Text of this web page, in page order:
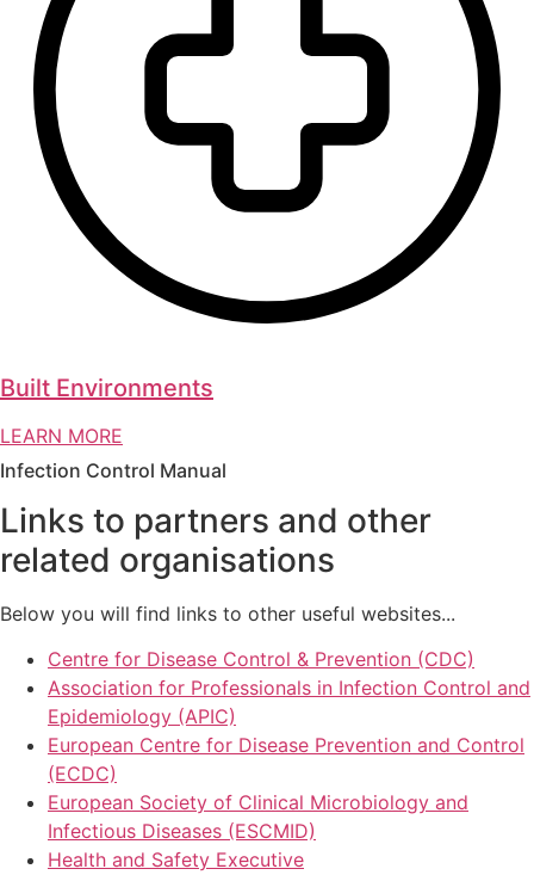
Built Environments
LEARN MORE
Infection Control Manual
Links to partners and other
related organisations
Below you will find links to other useful websites...
Centre for Disease Control & Prevention (CDC)
Association for Professionals in Infection Control and
Epidemiology (APIC)
European Centre for Disease Prevention and Control
(ECDC)
European Society of Clinical Microbiology and
Infectious Diseases (ESCMID)
Health and Safety Executive